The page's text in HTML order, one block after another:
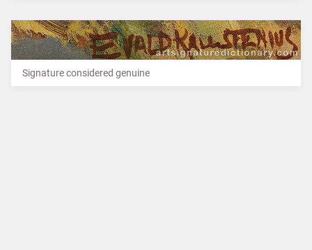
Signature considered genuine